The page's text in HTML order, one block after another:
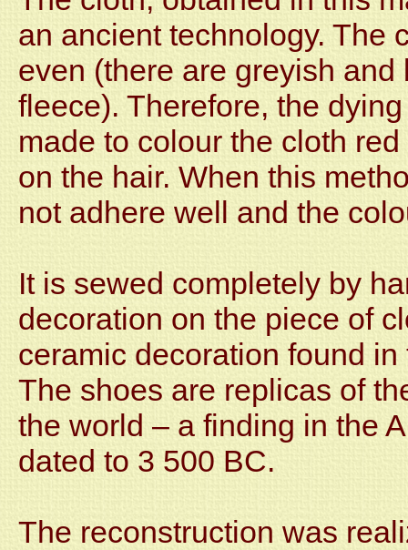
an ancient technology. The
even (there are greyish
fleece). Therefore, the
made to colour the cloth
on the hair. When this
not adhere well and the
It is sewed completely by
decoration on the piece of
ceramic decoration found
The shoes are replicas of
the world – a finding in the
dated to 3 500 BC.
The reconstruction was